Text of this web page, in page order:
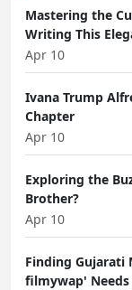
Mastering the
Writing This
Apr 10
Ivana Trump
Chapter
Apr 10
Exploring the
Brother?
Apr 10
Finding Gujarati
filmywap' Needs